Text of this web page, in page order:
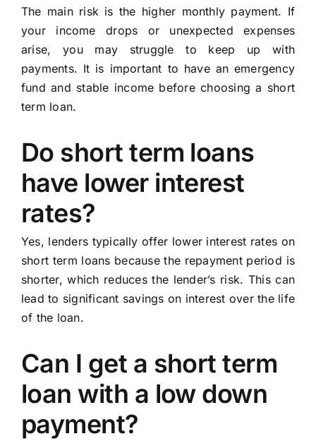
The main risk is the higher monthly payment. If
your income drops or unexpected expenses
arise, you may struggle to keep up with
payments. It is important to have an emergency
fund and stable income before choosing a short
term loan.
Do short term loans
have lower interest
rates?
Yes, lenders typically offer lower interest rates on
short term loans because the repayment period is
shorter, which reduces the lender’s risk. This can
lead to significant savings on interest over the life
of the loan.
Can I get a short term
loan with a low down
payment?